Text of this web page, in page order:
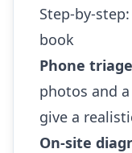
Step-by-
book
Phone triage
photos and
give a
On-site